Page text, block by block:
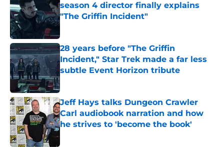
season 4 director finally explains
"The Griffin Incident"
28 years before "The Griffin
Incident," Star Trek made a far less
subtle Event Horizon tribute
Published by on Invalid Date
Jeff Hays talks Dungeon Crawler
Carl audiobook narration and how
he strives to 'become the book'